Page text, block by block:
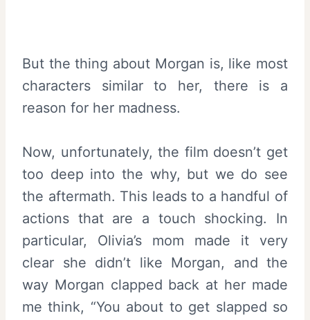
But the thing about Morgan is, like most
characters similar to her, there is a
reason for her madness.
Now, unfortunately, the film doesn’t get
too deep into the why, but we do see
the aftermath. This leads to a handful of
actions that are a touch shocking. In
particular, Olivia’s mom made it very
clear she didn’t like Morgan, and the
way Morgan clapped back at her made
me think, “You about to get slapped so